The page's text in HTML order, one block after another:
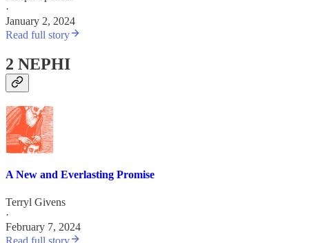
·
January 2, 2024
Read full story
2 NEPHI
A New and Everlasting Promise
Terryl Givens
·
February 7, 2024
Read full story